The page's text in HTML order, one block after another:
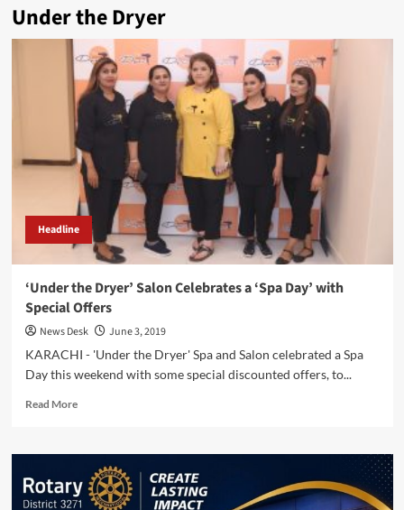
Under the Dryer
Headline
‘Under the Dryer’ Salon Celebrates a ‘Spa Day’ with
Special Offers
News Desk
June 3, 2019
KARACHI - 'Under the Dryer' Spa and Salon celebrated a Spa
Day this weekend with some special discounted offers, to...
Read MoreRead
‘Under
Dryer’
Salon